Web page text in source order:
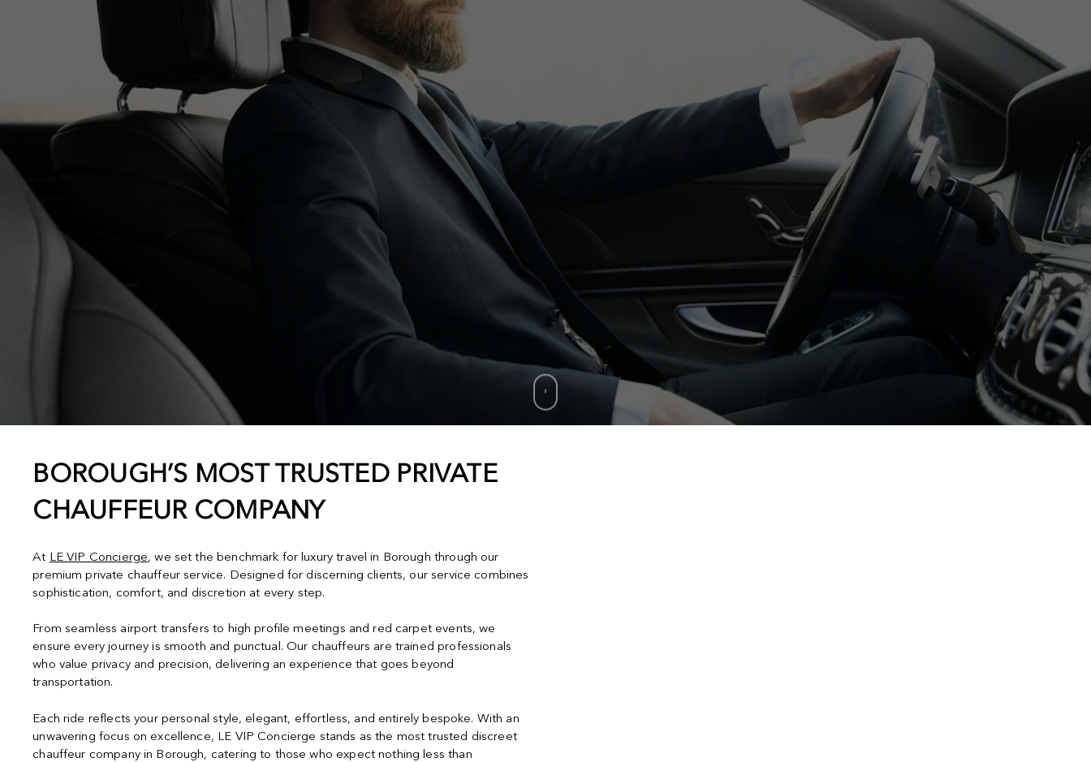
BOROUGH’S MOST TRUSTED PRIVATE
CHAUFFEUR COMPANY
At LE VIP Concierge, we set the benchmark for luxury travel in Borough through our
premium private chauffeur service. Designed for discerning clients, our service combines
sophistication, comfort, and discretion at every step.
From seamless airport transfers to high profile meetings and red carpet events, we
ensure every journey is smooth and punctual. Our chauffeurs are trained professionals
who value privacy and precision, delivering an experience that goes beyond
transportation.
Each ride reflects your personal style, elegant, effortless, and entirely bespoke. With an
unwavering focus on excellence, LE VIP Concierge stands as the most trusted discreet
chauffeur company in Borough, catering to those who expect nothing less than